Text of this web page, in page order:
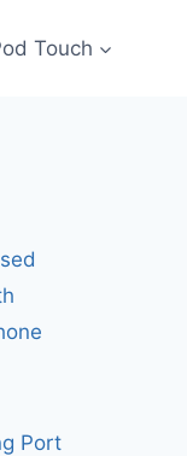
Touch
Port